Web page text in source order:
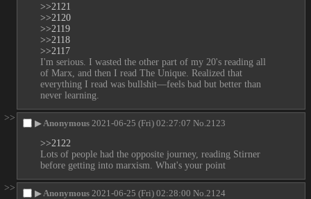
>>2121
>>2120
>>2119
>>2118
>>2117
I'm serious. I wasted the other part of my 20's reading all
of Marx, and then I read The Unique. Realized that
everything I read was bullshit—feels bad but better than
never learning.
>>
▶ Anonymous 2021-06-25 (Fri) 02:27:07 No. 2123
>>2122
Lots of people had the opposite journey, reading Stirner
before getting into marxism. What's your point
>>
▶ Anonymous 2021-06-25 (Fri) 02:28:00 No. 2124